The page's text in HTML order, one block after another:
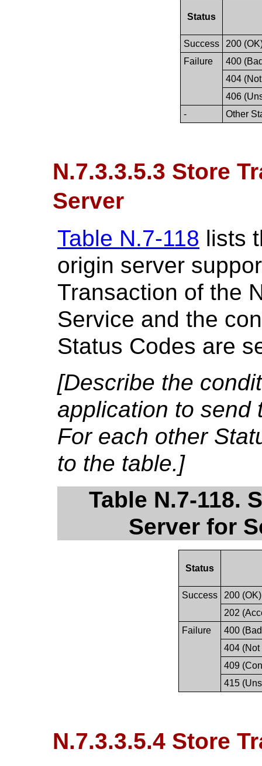
Status
Success
200
Failure
400
404
406
-
Other
N.7.3.3.5.3 Store
Server
Table N.7-118 lists
origin server
Transaction of the
Service and the
Status Codes are
[Describe the
application to send
For each other
to the table.]
Table N.7-118.
Server for
Status
Success
200 (OK)
202
Failure
400
404 (Not
409
415
N.7.3.3.5.4 Store